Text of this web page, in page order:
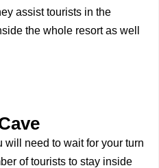
assist tourists in the
the whole resort as well
will need to wait for your turn
of tourists to stay inside